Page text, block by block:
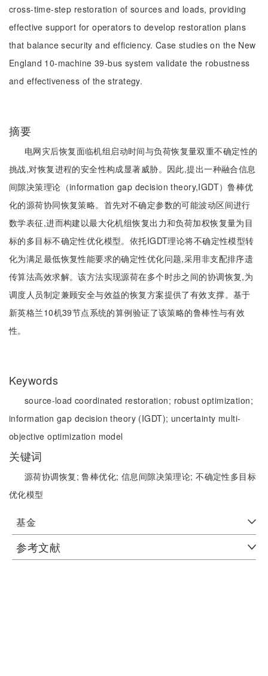
cross-time-step restoration of sources and loads, providing
effective support for operators to develop restoration plans
that balance security and efficiency. Case studies on the New
England 10-machine 39-bus system validate the robustness
and effectiveness of the strategy.
摘要
电网灾后恢复面临机组启动时间与负荷恢复量双重不确定性的
挑战,对恢复进程的安全性构成显著威胁。因此,提出一种融合信息
间隙决策理论（information gap decision theory,IGDT）鲁棒优
化的源荷协同恢复策略。首先对不确定参数的可能波动区间进行
数学表征,进而构建以最大化机组恢复出力和负荷加权恢复量为目
标的多目标不确定性优化模型。依托IGDT理论将不确定性模型转
化为满足最低恢复性能要求的确定性优化问题,采用非支配排序遗
传算法高效求解。该方法实现源荷在多个时步之间的协调恢复,为
调度人员制定兼顾安全与效益的恢复方案提供了有效支撑。基于
新英格兰10机39节点系统的算例验证了该策略的鲁棒性与有效
性。
Keywords
source-load coordinated restoration; robust optimization;
information gap decision theory (IGDT); uncertainty multi-
objective optimization model
关键词
源荷协调恢复;鲁棒优化; 信息间隙决策理论;不确定性多目标
优化模型
基金
参考文献